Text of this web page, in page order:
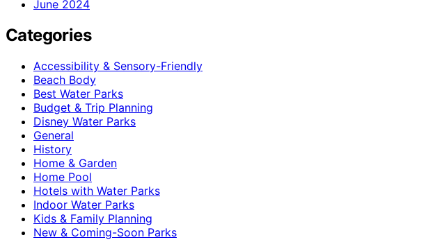
June 2024
Categories
Accessibility & Sensory-Friendly
Beach Body
Best Water Parks
Budget & Trip Planning
Disney Water Parks
General
History
Home & Garden
Home Pool
Hotels with Water Parks
Indoor Water Parks
Kids & Family Planning
New & Coming-Soon Parks